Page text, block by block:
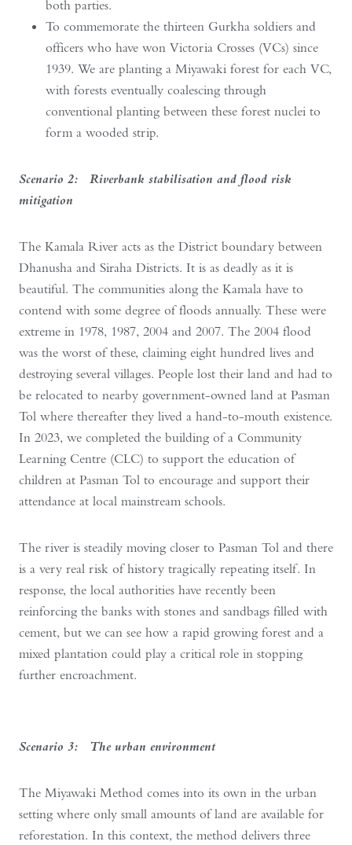
both parties.
To commemorate the thirteen Gurkha soldiers and
officers who have won Victoria Crosses (VCs) since
1939. We are planting a Miyawaki forest for each VC,
with forests eventually coalescing through
conventional planting between these forest nuclei to
form a wooded strip.
Scenario 2: Riverbank stabilisation and flood risk
mitigation
The Kamala River acts as the District boundary between
Dhanusha and Siraha Districts. It is as deadly as it is
beautiful. The communities along the Kamala have to
contend with some degree of floods annually. These were
extreme in 1978, 1987, 2004 and 2007. The 2004 flood
was the worst of these, claiming eight hundred lives and
destroying several villages. People lost their land and had to
be relocated to nearby government-owned land at Pasman
Tol where thereafter they lived a hand-to-mouth existence.
In 2023, we completed the building of a Community
Learning Centre (CLC) to support the education of
children at Pasman Tol to encourage and support their
attendance at local mainstream schools.
The river is steadily moving closer to Pasman Tol and there
is a very real risk of history tragically repeating itself. In
response, the local authorities have recently been
reinforcing the banks with stones and sandbags filled with
cement, but we can see how a rapid growing forest and a
mixed plantation could play a critical role in stopping
further encroachment.
Scenario 3: The urban environment
The Miyawaki Method comes into its own in the urban
setting where only small amounts of land are available for
reforestation. In this context, the method delivers three